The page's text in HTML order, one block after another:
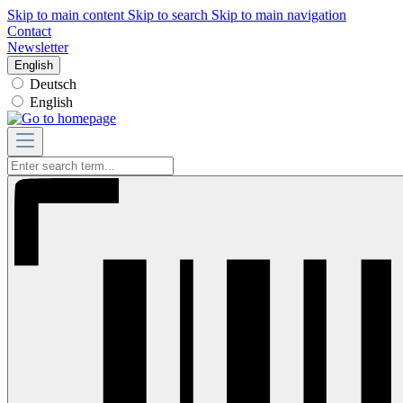
Skip to main content Skip to search Skip to main navigation
Contact
Newsletter
English
Deutsch
English